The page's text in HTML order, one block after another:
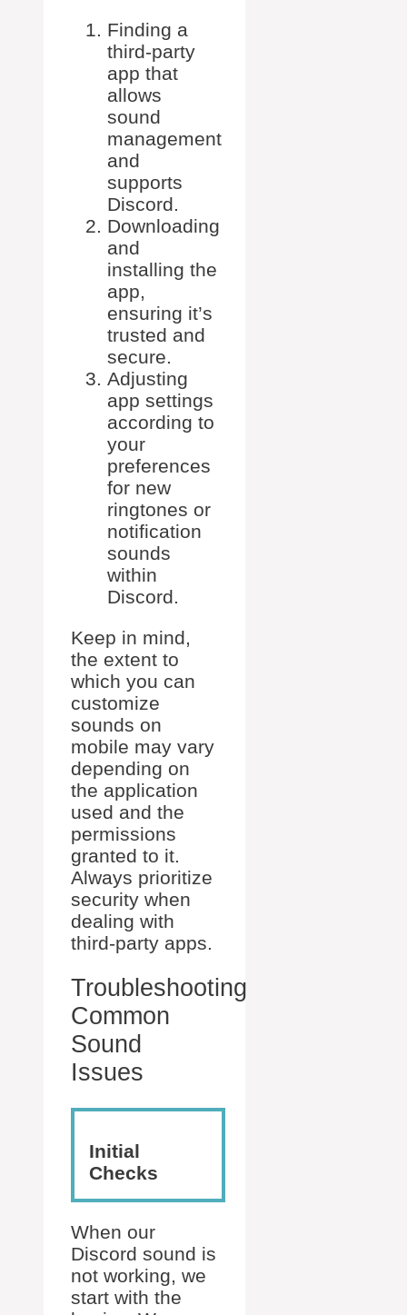
Finding a
third-party
app that
allows
sound
management
and
supports
Discord.
Downloading
and
installing the
app,
ensuring it’s
trusted and
secure.
Adjusting
app settings
according to
your
preferences
for new
ringtones or
notification
sounds
within
Discord.
Keep in mind,
the extent to
which you can
customize
sounds on
mobile may vary
depending on
the application
used and the
permissions
granted to it.
Always prioritize
security when
dealing with
third-party apps.
Troubleshooting
Common
Sound
Issues
Initial
Checks
When our
Discord sound is
not working, we
start with the